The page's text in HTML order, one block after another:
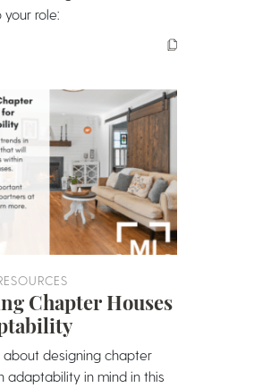
role:
Chapter Houses
about designing chapter
adaptability in mind in this